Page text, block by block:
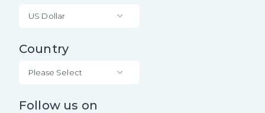
US Dollar
Country
Please Select
Follow us on